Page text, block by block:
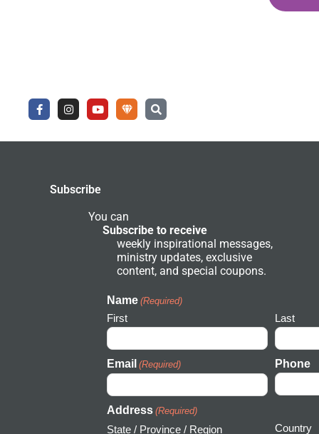
F
a
c
b
I
n
s
a
Y
o
u
u
U
n
d
r
N
e
t
w
o
r
k
c
n
S
e
a
c
Subscribe
You can
Subscribe to receive
weekly inspirational messages,
ministry updates, exclusive
content, and special coupons.
Name (Required)
First Last
Email (Required) Phone
Address (Required)
State / Province / Region Country